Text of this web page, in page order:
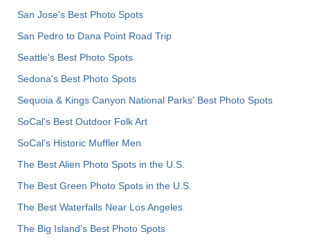
San Jose's Best Photo Spots
San Pedro to Dana Point Road Trip
Seattle's Best Photo Spots
Sedona's Best Photo Spots
Sequoia & Kings Canyon National Parks' Best Photo Spots
SoCal's Best Outdoor Folk Art
SoCal’s Historic Muffler Men
The Best Alien Photo Spots in the U.S.
The Best Green Photo Spots in the U.S.
The Best Waterfalls Near Los Angeles
The Big Island’s Best Photo Spots